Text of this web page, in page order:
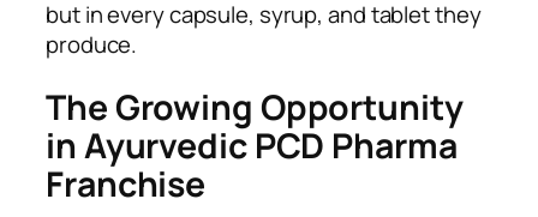
but in every capsule, syrup, and tablet they
produce.
The Growing Opportunity
in Ayurvedic PCD Pharma
Franchise